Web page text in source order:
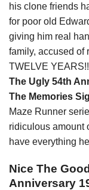
his clone friends
for poor old
giving him real
family, accused of
TWELVE
The Ugly 54th
The Memories
Maze Runner
ridiculous amount
have everything
Nice The
Anniversary